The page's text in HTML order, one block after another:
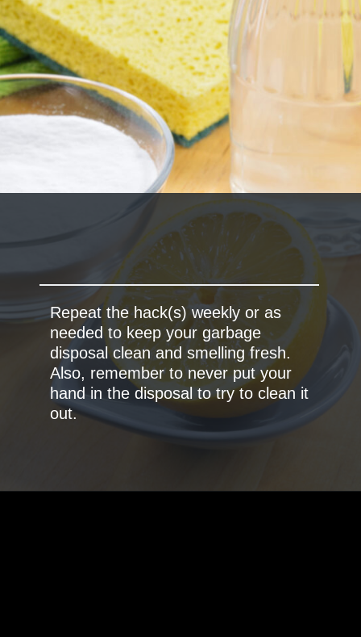
Repeat the hack(s) weekly or as
needed to keep your garbage
disposal clean and smelling fresh.
Also, remember to never put your
hand in the disposal to try to clean it